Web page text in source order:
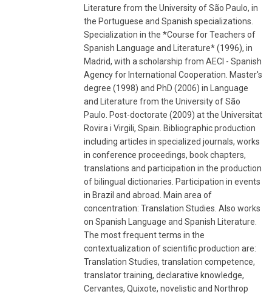
Literature from the University of São Paulo, in
the Portuguese and Spanish specializations.
Specialization in the *Course for Teachers of
Spanish Language and Literature* (1996), in
Madrid, with a scholarship from AECI - Spanish
Agency for International Cooperation. Master's
degree (1998) and PhD (2006) in Language
and Literature from the University of São
Paulo. Post-doctorate (2009) at the Universitat
Rovira i Virgili, Spain. Bibliographic production
including articles in specialized journals, works
in conference proceedings, book chapters,
translations and participation in the production
of bilingual dictionaries. Participation in events
in Brazil and abroad. Main area of ​​
concentration: Translation Studies. Also works
on Spanish Language and Spanish Literature.
The most frequent terms in the
contextualization of scientific production are:
Translation Studies, translation competence,
translator training, declarative knowledge,
Cervantes, Quixote, novelistic and Northrop